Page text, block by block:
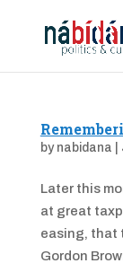
by nabidana
Later this
at great
easing, that
Gordon